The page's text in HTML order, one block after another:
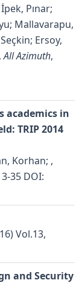
Pınar;
Mallavarapu,
Ersoy,
,All Azimuth,
academics in
TRIP 2014
Korhan; ,
35 DOI:
Vol.13,
and Security